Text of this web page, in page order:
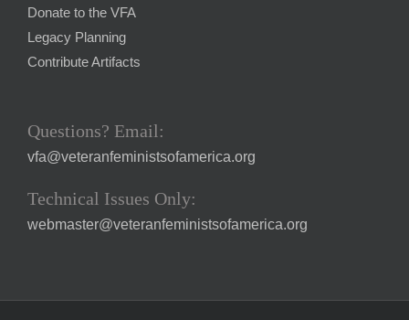
Donate to the VFA
Legacy Planning
Contribute Artifacts
Questions? Email:
vfa@veteranfeministsofamerica.org
Technical Issues Only:
webmaster@veteranfeministsofamerica.org